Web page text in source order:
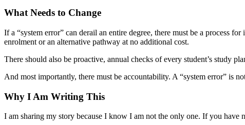
What Needs to Change
If a “system error” can derail an entire degree, there must be a process
enrolment or an alternative pathway at no additional cost.
There should also be proactive, annual checks of every student’s study
And most importantly, there must be accountability. A “system error” is
Why I Am Writing This
I am sharing my story because I know I am not the only one. If you